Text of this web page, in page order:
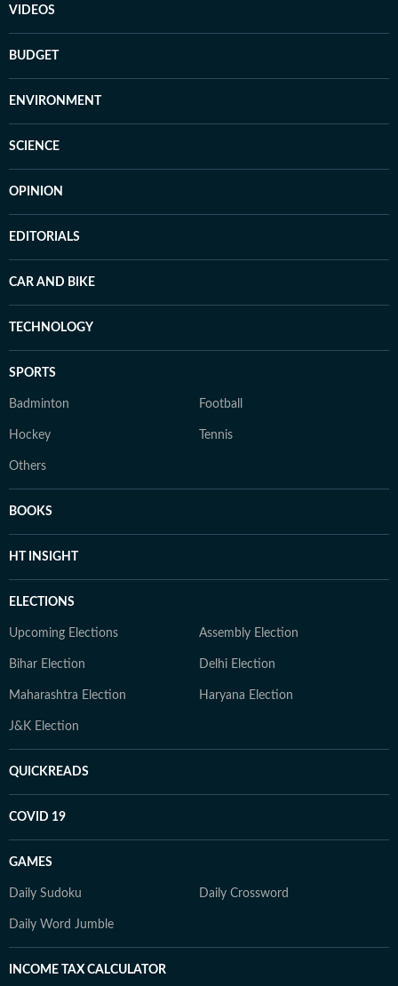
VIDEOS
BUDGET
ENVIRONMENT
SCIENCE
OPINION
EDITORIALS
CAR AND BIKE
TECHNOLOGY
SPORTS
Badminton Football
Hockey Tennis
Others
BOOKS
HT INSIGHT
ELECTIONS
Upcoming Elections Assembly Election
Bihar Election Delhi Election
Maharashtra Election Haryana Election
J&K Election
QUICKREADS
COVID 19
GAMES
Daily Sudoku Daily Crossword
Daily Word Jumble
INCOME TAX CALCULATOR